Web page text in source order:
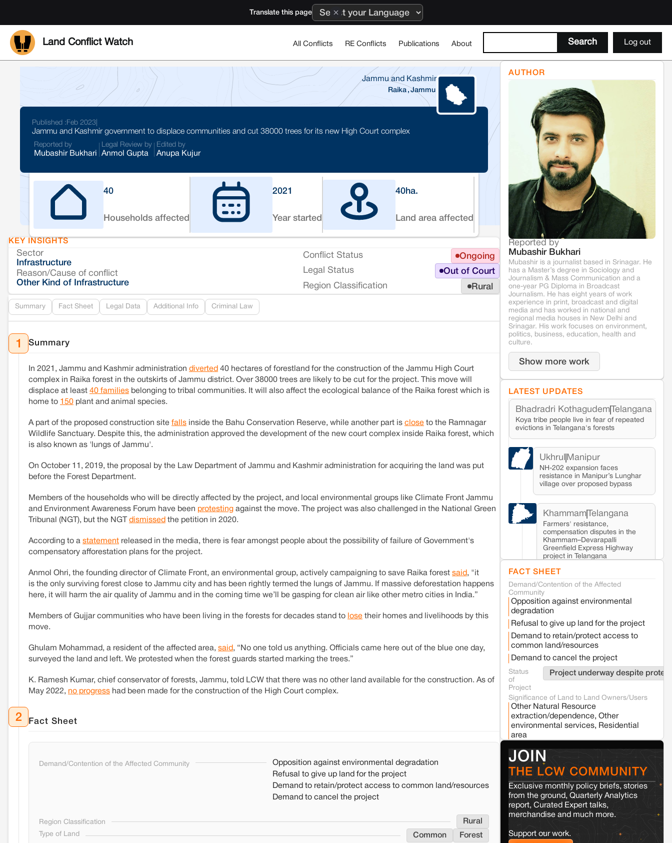
Translate this page
Land Conflict Watch All Conflicts RE Conflicts Publications About Log out
Jammu and Kashmir
Raika , Jammu
Published : Feb 2023
Jammu and Kashmir government to displace communities and cut 38000 trees for its new High Court complex
Reported by
Mubashir Bukhari
Legal Review by
Anmol Gupta
Edited by
Anupa Kujur
40
Households affected
2021
Year started
40ha.
Land area affected
KEY INSIGHTS
Sector
Infrastructure
Reason/Cause of conflict
Other Kind of Infrastructure
Conflict Status Ongoing
Legal Status Out of Court
Region Classification Rural
Summary Fact Sheet Legal Data Additional Info Criminal Law
1 Summary
In 2021, Jammu and Kashmir administration diverted 40 hectares of forestland for the construction of the Jammu High Court
complex in Raika forest in the outskirts of Jammu district. Over 38000 trees are likely to be cut for the project. This move will
displace at least 40 families belonging to tribal communities. It will also affect the ecological balance of the Raika forest which is
home to 150 plant and animal species.
A part of the proposed construction site falls inside the Bahu Conservation Reserve, while another part is close to the Ramnagar
Wildlife Sanctuary. Despite this, the administration approved the development of the new court complex inside Raika forest, which
is also known as 'lungs of Jammu'.
On October 11, 2019, the proposal by the Law Department of Jammu and Kashmir administration for acquiring the land was put
before the Forest Department.
Members of the households who will be directly affected by the project, and local environmental groups like Climate Front Jammu
and Environment Awareness Forum have been protesting against the move. The project was also challenged in the National Green
Tribunal (NGT), but the NGT dismissed the petition in 2020.
According to a statement released in the media, there is fear amongst people about the possibility of failure of Government's
compensatory afforestation plans for the project.
Anmol Ohri, the founding director of Climate Front, an environmental group, actively campaigning to save Raika forest said, "it
is the only surviving forest close to Jammu city and has been rightly termed the lungs of Jammu. If massive deforestation happens
here, it will harm the air quality of Jammu and in the coming time we’ll be gasping for clean air like other metro cities in India.”
Members of Gujjar communities who have been living in the forests for decades stand to lose their homes and livelihoods by this
move.
Ghulam Mohammad, a resident of the affected area, said, “No one told us anything. Officials came here out of the blue one day,
surveyed the land and left. We protested when the forest guards started marking the trees.”
K. Ramesh Kumar, chief conservator of forests, Jammu, told LCW that there was no other land available for the construction. As of
May 2022, no progress had been made for the construction of the High Court complex.
2 Fact Sheet
Demand/Contention of the Affected Community
Opposition against environmental degradation
Refusal to give up land for the project
Demand to retain/protect access to common land/resources
Demand to cancel the project
Region Classification Rural
Type of Land Common Forest
AUTHOR
Reported by
Mubashir Bukhari
Mubashir is a journalist based in Srinagar. He
has a Master’s degree in Sociology and
Journalism & Mass Communication and a
one-year PG Diploma in Broadcast
Journalism. He has eight years of work
experience in print, broadcast and digital
media and has worked in national and
regional media houses in New Delhi and
Srinagar. His work focuses on environment,
politics, business, education, health and
culture.
Show more work
LATEST UPDATES
Bhadradri Kothagudem Telangana
Koya tribe people live in fear of repeated
evictions in Telangana's forests
Ukhrul Manipur
NH-202 expansion faces
resistance in Manipur’s Lunghar
village over proposed bypass
Khammam Telangana
Farmers' resistance,
compensation disputes in the
Khammam–Devarapalli
Greenfield Express Highway
project in Telangana
SeoniMadhya Pradesh
Fresh tiger attack fatality triggers protests
in Pench Tiger Reserve
Varanasi Uttar Pradesh
Land acquisition for Kashi Sports City
JaisalmerRajasthan
Renewable energy development and rural
resistance: The case of Adani's 100 MW
Solar Power plant in Pokhran, Jaisalmer
KamleArunachal Pradesh
Land, identity, and violence: Examining
the Milli–Yukar clan dispute in Kamle,
Arunachal Pradesh
JaisalmerRajasthan
Renewable energy development and rural
resistance: The case of Adani's 100 MW
FACT SHEET
Demand/Contention of the Affected
Community
Opposition against environmental
degradation
Refusal to give up land for the project
Demand to retain/protect access to
common land/resources
Demand to cancel the project
Status
of
Project
Project underway despite
Significance of Land to Land Owners/Users
Other Natural Resource
extraction/dependence, Other
environmental services, Residential
area
Whether the project was stalled
due to land conflict
No
JOIN
THE LCW COMMUNITY
Exclusive monthly policy briefs, stories
from the ground, Quarterly Analytics
report, Curated Expert talks,
merchandise and much more.
Support our work.